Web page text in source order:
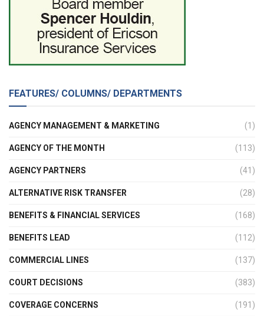
FEATURES/ COLUMNS/ DEPARTMENTS
AGENCY MANAGEMENT & MARKETING (1)
AGENCY OF THE MONTH (113)
AGENCY PARTNERS (41)
ALTERNATIVE RISK TRANSFER (28)
BENEFITS & FINANCIAL SERVICES (168)
BENEFITS LEAD (112)
COMMERCIAL LINES (137)
COURT DECISIONS (383)
COVERAGE CONCERNS (191)